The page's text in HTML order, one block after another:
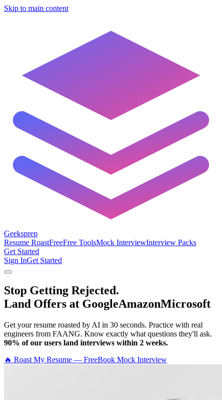
Skip to main content
Geeksprep
Resume RoastFreeFree ToolsMock InterviewInterview Packs
Get Started
Sign InGet Started
Stop Getting Rejected.
Land Offers at GoogleAmazonMicrosoft
Get your resume roasted by AI in 30 seconds. Practice with real
engineers from FAANG. Know exactly what questions they'll ask.
90% of our users land interviews within 2 weeks.
🔥 Roast My Resume — FreeBook Mock Interview